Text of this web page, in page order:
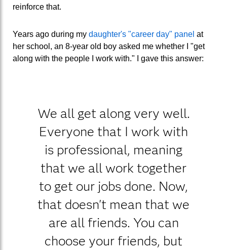
reinforce that.
Years ago during my daughter's "career day" panel at
her school, an 8-year old boy asked me whether I "get
along with the people I work with." I gave this answer:
We all get along very well.
Everyone that I work with
is professional, meaning
that we all work together
to get our jobs done. Now,
that doesn't mean that we
are all friends. You can
choose your friends, but